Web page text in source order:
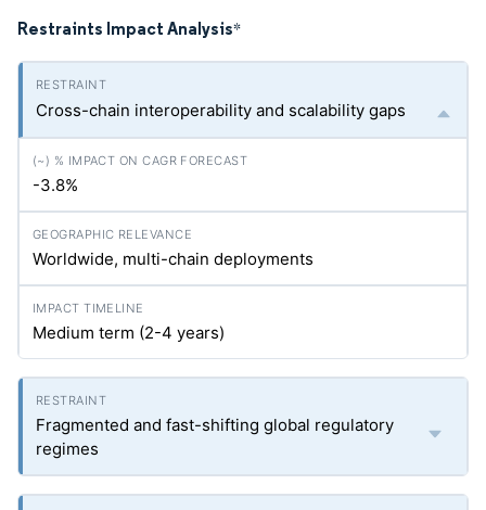
Restraints Impact Analysis*
Cross-chain interoperability and scalability gaps
-3.8%
Worldwide, multi-chain deployments
Medium term (2-4 years)
Fragmented and fast-shifting global regulatory
regimes